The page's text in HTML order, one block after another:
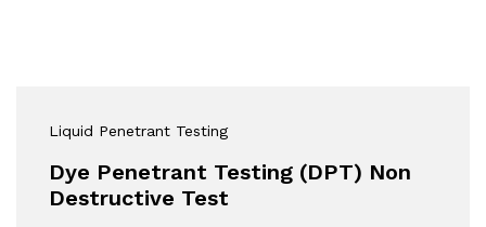
Liquid Penetrant Testing
Dye Penetrant Testing (DPT) Non
Destructive Test